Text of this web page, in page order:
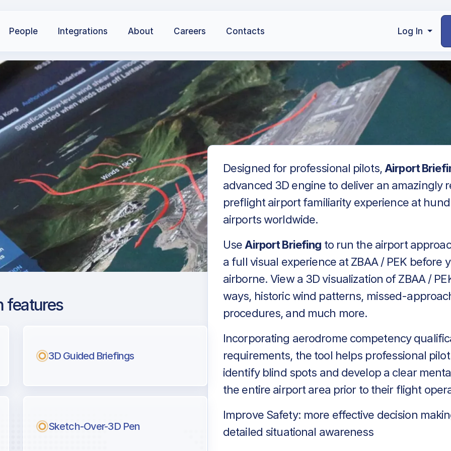
People Integrations About Careers Contacts Log In
pilots.
features
3D Guided Briefings
Sketch-Over-3D Pen
Designed for professional pilots, Airport
advanced 3D engine to deliver an amazingly
preflight airport familiarity experience at
airports worldwide.
Use Airport Briefing to run the airport
a full visual experience at ZBAA / PEK before
airborne. View a 3D visualization of ZBAA /
ways, historic wind patterns, missed-
procedures, and much more.
Incorporating aerodrome competency
requirements, the tool helps professional
identify blind spots and develop a clear
the entire airport area prior to their flight
Improve Safety: more effective decision
detailed situational awareness